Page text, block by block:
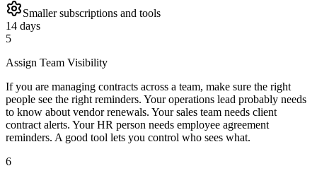
Smaller subscriptions and tools
14 days
5
Assign Team Visibility
If you are managing contracts across a team, make sure the right
people see the right reminders. Your operations lead probably needs
to know about vendor renewals. Your sales team needs client
contract alerts. Your HR person needs employee agreement
reminders. A good tool lets you control who sees what.
6